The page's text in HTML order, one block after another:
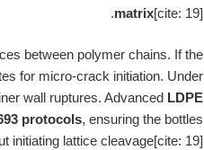
matrix[cite: 19].
between polymer chains. If the
for micro-crack initiation. Under
wall ruptures. Advanced LDPE
protocols, ensuring the bottles
initiating lattice cleavage[cite: 19].